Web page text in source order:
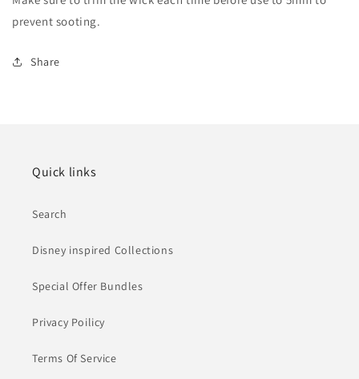
prevent sooting.
Share
Quick links
Search
Disney inspired Collections
Special Offer Bundles
Privacy Poilicy
Terms Of Service